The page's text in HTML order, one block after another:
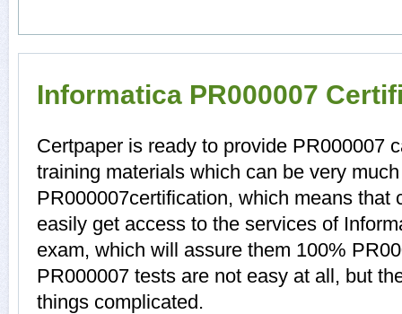
Informatica PR000007
Certpaper is ready to provide PR000007
training materials which can be very
PR000007certification, which means that
easily get access to the services of
exam, which will assure them 100%
PR000007 tests are not easy at all, but
things complicated.